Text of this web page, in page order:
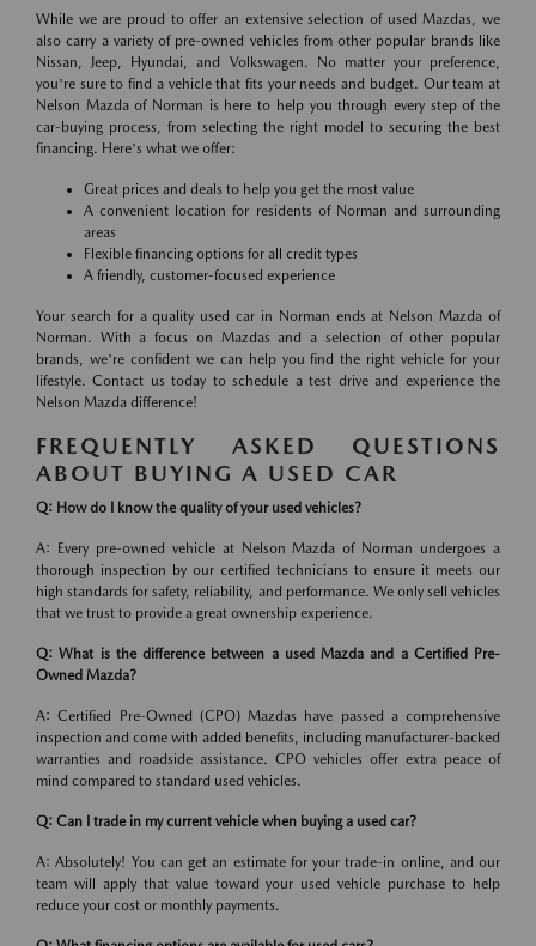
While we are proud to offer an extensive selection of used Mazdas, we
also carry a variety of pre-owned vehicles from other popular brands like
Nissan, Jeep, Hyundai, and Volkswagen. No matter your preference,
you're sure to find a vehicle that fits your needs and budget. Our team at
Nelson Mazda of Norman is here to help you through every step of the
car-buying process, from selecting the right model to securing the best
financing. Here's what we offer:
Great prices and deals to help you get the most value
A convenient location for residents of Norman and surrounding
areas
Flexible financing options for all credit types
A friendly, customer-focused experience
Your search for a quality used car in Norman ends at Nelson Mazda of
Norman. With a focus on Mazdas and a selection of other popular
brands, we're confident we can help you find the right vehicle for your
lifestyle. Contact us today to schedule a test drive and experience the
Nelson Mazda difference!
FREQUENTLY ASKED QUESTIONS
ABOUT BUYING A USED CAR
Q: How do I know the quality of your used vehicles?
A: Every pre-owned vehicle at Nelson Mazda of Norman undergoes a
thorough inspection by our certified technicians to ensure it meets our
high standards for safety, reliability, and performance. We only sell vehicles
that we trust to provide a great ownership experience.
Q: What is the difference between a used Mazda and a Certified Pre-
Owned Mazda?
A: Certified Pre-Owned (CPO) Mazdas have passed a comprehensive
inspection and come with added benefits, including manufacturer-backed
warranties and roadside assistance. CPO vehicles offer extra peace of
mind compared to standard used vehicles.
Q: Can I trade in my current vehicle when buying a used car?
A: Absolutely! You can get an estimate for your trade-in online, and our
team will apply that value toward your used vehicle purchase to help
reduce your cost or monthly payments.